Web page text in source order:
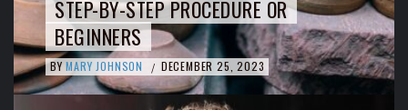
STEP-BY-STEP PROCEDURE OR
BEGINNERS
BY MARY JOHNSON / DECEMBER 25, 2023